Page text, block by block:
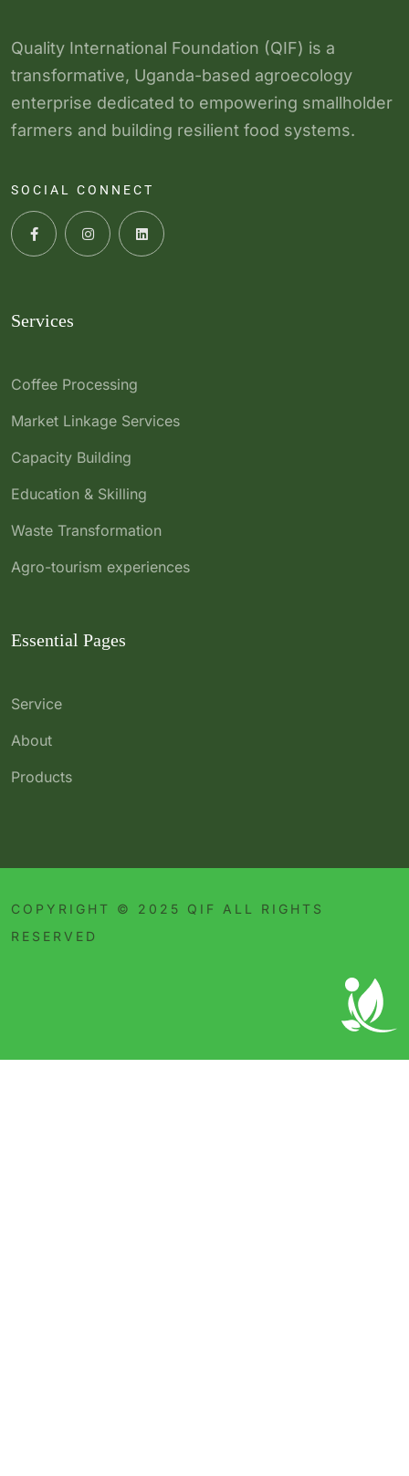
Quality International Foundation (QIF) is a
transformative, Uganda-based agroecology
enterprise dedicated to empowering smallholder
farmers and building resilient food systems.
SOCIAL CONNECT
Services
Coffee Processing
Market Linkage Services
Capacity Building
Education & Skilling
Waste Transformation
Agro-tourism experiences
Essential Pages
Service
About
Products
COPYRIGHT © 2025 QIF ALL RIGHTS
RESERVED